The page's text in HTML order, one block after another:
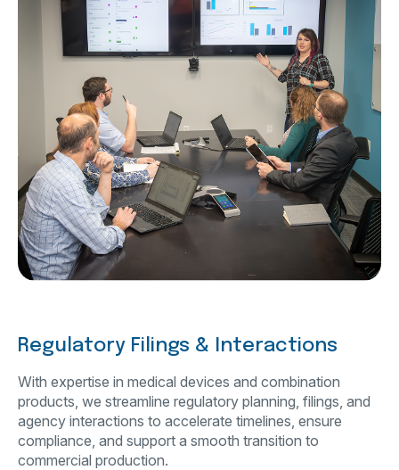
Regulatory Filings & Interactions
With expertise in medical devices and combination
products, we streamline regulatory planning, filings, and
agency interactions to accelerate timelines, ensure
compliance, and support a smooth transition to
commercial production.